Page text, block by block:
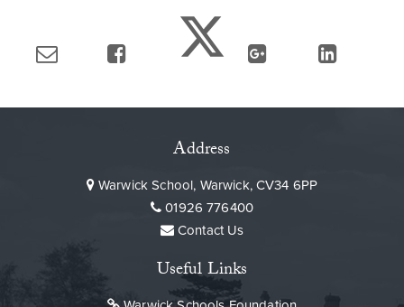
Address
Warwick School, Warwick, CV34 6PP
01926 776400
Contact Us
Useful Links